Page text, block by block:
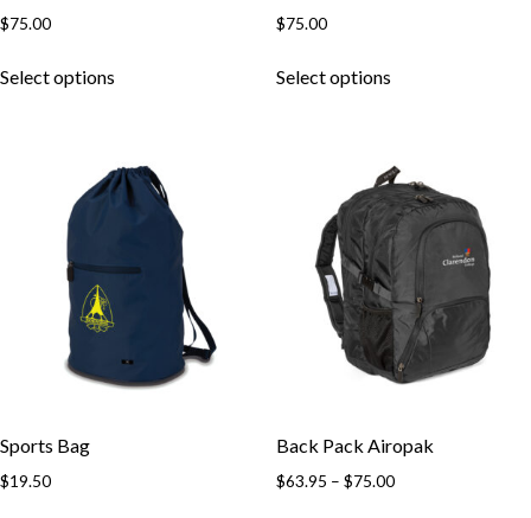
$75.00
Select options
variants.
The
chosen
the
product
$75.00
Select optionsproduct
variants.
The
options
may
be
chosen
on
the
Sports Bag
$19.50
Back Pack Airopak
$63.95 – $75.00Price